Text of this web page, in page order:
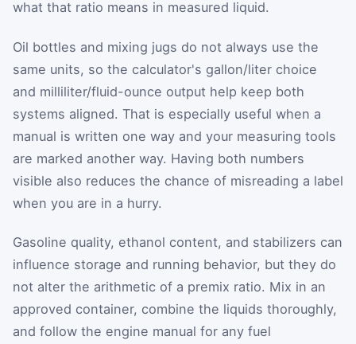
what that ratio means in measured liquid.
Oil bottles and mixing jugs do not always use the
same units, so the calculator's gallon/liter choice
and milliliter/fluid-ounce output help keep both
systems aligned. That is especially useful when a
manual is written one way and your measuring tools
are marked another way. Having both numbers
visible also reduces the chance of misreading a label
when you are in a hurry.
Gasoline quality, ethanol content, and stabilizers can
influence storage and running behavior, but they do
not alter the arithmetic of a premix ratio. Mix in an
approved container, combine the liquids thoroughly,
and follow the engine manual for any fuel